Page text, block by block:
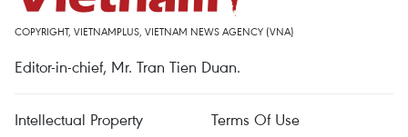
COPYRIGHT, VIETNAMPLUS, VIETNAM NEWS AGENCY (VNA)
Editor-in-chief, Mr. Tran Tien Duan.
Intellectual Property
Terms Of Use